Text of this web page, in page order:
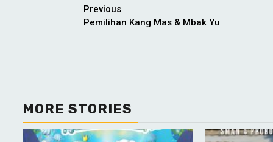
Continue
Reading
Previous
Pemilihan Kang Mas & Mbak Yu
MORE STORIES